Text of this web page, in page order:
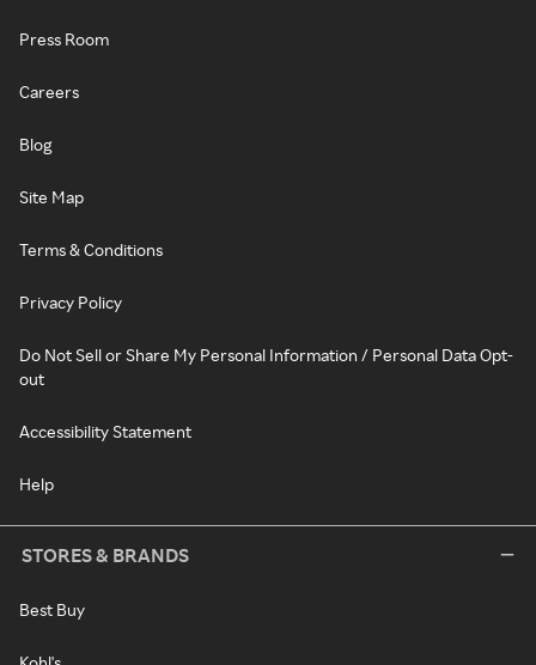
Press Room
Careers
Blog
Site Map
Terms & Conditions
Privacy Policy
Do Not Sell or Share My Personal Information / Personal Data Opt-
out
Accessibility Statement
Help
STORES & BRANDS
Best Buy